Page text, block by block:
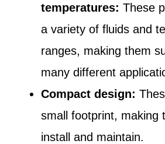
temperatures: These
a variety of fluids and
ranges, making them
many different
Compact design:
small footprint, making
install and maintain.